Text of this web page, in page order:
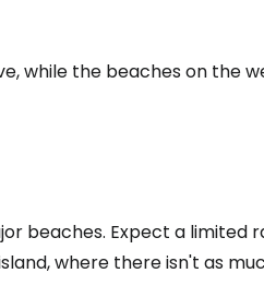
while the beaches on the
beaches. Expect a limited
where there isn't as